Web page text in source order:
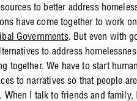
to better address
have come together to work
Governments. But even with
to address
together. We have to start
to narratives so that people
I talk to friends and family,